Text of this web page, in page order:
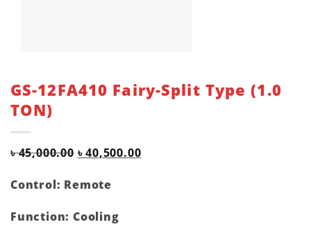
GS-12FA410 Fairy-Split Type (1.0
TON)
৳45,000.00 Original
price
৳ 45,000.00.
৳40,500.00Current
price
Control: Remote
Function: Cooling